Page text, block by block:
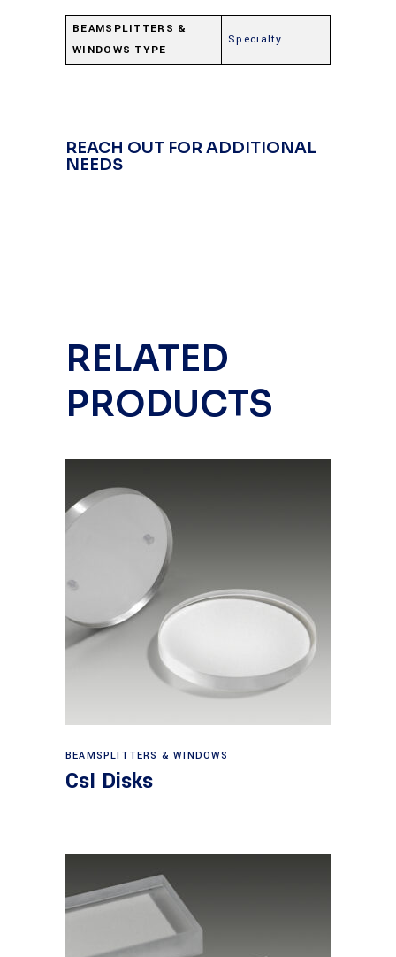
BEAMSPLITTERS &
WINDOWS TYPE
Specialty
REACH OUT FOR ADDITIONAL
NEEDS
RELATED
PRODUCTS
View products
BEAMSPLITTERS & WINDOWS
CsI Disks